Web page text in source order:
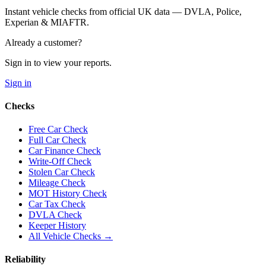
Instant vehicle checks from official UK data — DVLA, Police,
Experian & MIAFTR.
Already a customer?
Sign in to view your reports.
Sign in
Checks
Free Car Check
Full Car Check
Car Finance Check
Write-Off Check
Stolen Car Check
Mileage Check
MOT History Check
Car Tax Check
DVLA Check
Keeper History
All Vehicle Checks →
Reliability